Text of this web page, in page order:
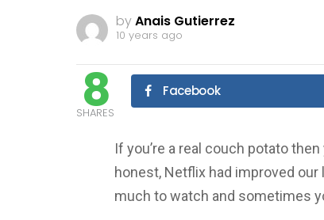
byAnais Gutierrez
10 years ago
8
SHARES
Facebook
If you’re a real couch potato
honest, Netflix had improved our
much to watch and sometimes